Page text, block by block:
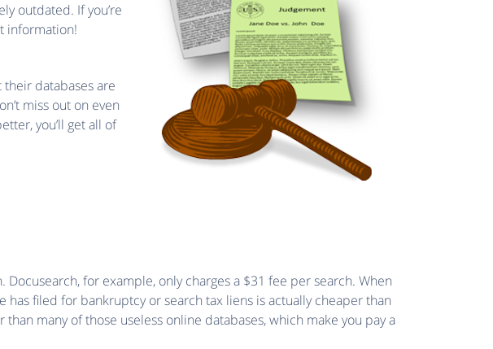
outdated. If you’re
information!
their databases are
miss out on even
you’ll get all of
for example, only charges a $31 fee per search. When
filed for bankruptcy or search tax liens is actually cheaper than
many of those useless online databases, which make you pay a